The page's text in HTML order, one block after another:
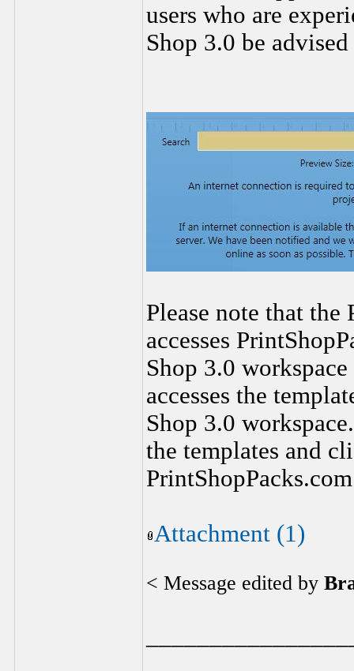
users who are
Shop 3.0 be
Please note that
accesses
Shop 3.0
accesses the
Shop 3.0
the templates and
PrintShopPacks.com
Attachment (1)
< Message edited by